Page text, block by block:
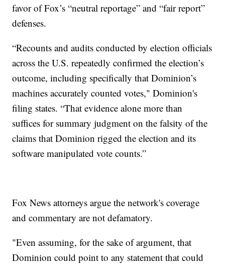
favor of Fox’s “neutral reportage” and “fair report”
defenses.
“Recounts and audits conducted by election officials
across the U.S. repeatedly confirmed the election’s
outcome, including specifically that Dominion’s
machines accurately counted votes," Dominion's
filing states. “That evidence alone more than
suffices for summary judgment on the falsity of the
claims that Dominion rigged the election and its
software manipulated vote counts.”
Fox News attorneys argue the network's coverage
and commentary are not defamatory.
"Even assuming, for the sake of argument, that
Dominion could point to any statement that could